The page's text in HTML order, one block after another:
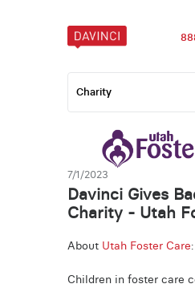
7/1/2023
Davinci Gives
Charity - Utah
About Utah Foster Care:
Children in foster care